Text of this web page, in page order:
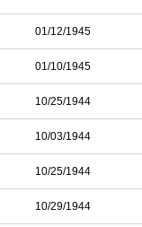
01/12/1945
01/10/1945
10/25/1944
10/03/1944
10/25/1944
10/29/1944